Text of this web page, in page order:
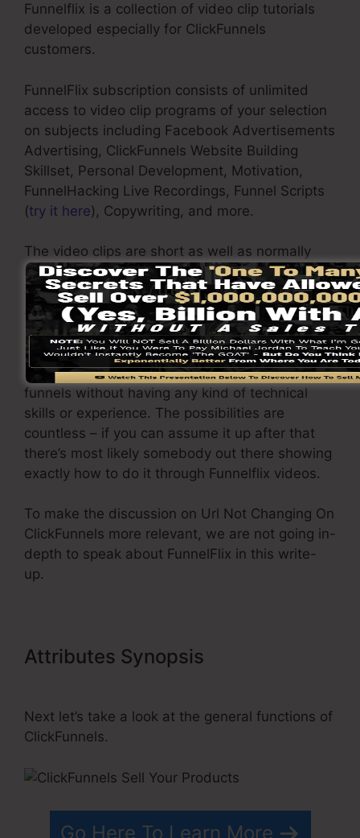
Funnelflix is a collection of video clip tutorials
developed especially for ClickFunnels
customers.
FunnelFlix subscription consists of unlimited
access to video clip programs of your selection
on subjects including Facebook Advertisements
Advertising, ClickFunnels Website Building
Skillset, Personal Development, Motivation,
FunnelHacking Live Recordings, Funnel Scripts
(try it here), Copywriting, and more.
The video clips are short as well as normally
much less than 5 minutes because it only
discusses the action factor that you can
execute in your company.
By watching the Funnelflix video tutorials it will
aid give you the expertise required to develop
funnels without having any kind of technical
skills or experience. The possibilities are
countless – if you can assume it up after that
there’s most likely somebody out there showing
exactly how to do it through Funnelflix videos.
To make the discussion on Url Not Changing On
ClickFunnels more relevant, we are not going in-
depth to speak about FunnelFlix in this write-
up.
Attributes Synopsis
Next let’s take a look at the general functions of
ClickFunnels.
Go Here To Learn More